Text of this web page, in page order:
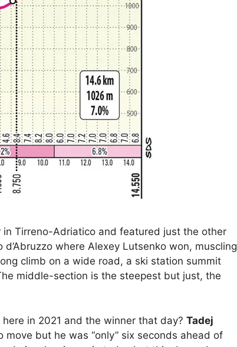
in Tirreno-Adriatico and featured just the other
d’Abruzzo where Alexey Lutsenko won, muscling
climb on a wide road, a ski station summit
middle-section is the steepest but just, the
in 2021 and the winner that day? Tadej
but he was “only” six seconds ahead of